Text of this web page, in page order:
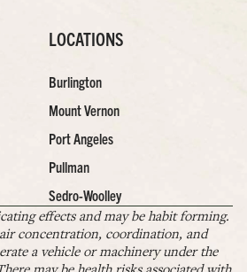
LOCATIONS
Burlington
Mount Vernon
Port Angeles
Pullman
Sedro-Woolley
effects and may be habit forming.
concentration, coordination, and
a vehicle or machinery under the